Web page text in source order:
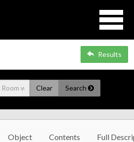
Results
Clear Search
Object Contents Full